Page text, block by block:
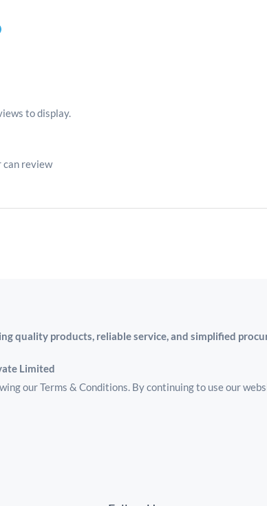
to display.
can review
quality products, reliable service, and simplified
Limited
our Terms & Conditions. By continuing to use our